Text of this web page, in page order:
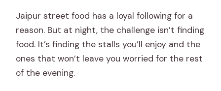
How long is the Jaipur Evening Food &
market tour?
What does the tour cost?
Is pickup and drop-off included?
Jaipur street food has a loyal following for a
reason. But at night, the challenge isn’t finding
food. It’s finding the stalls you’ll enjoy and the
ones that won’t leave you worried for the rest
of the evening.